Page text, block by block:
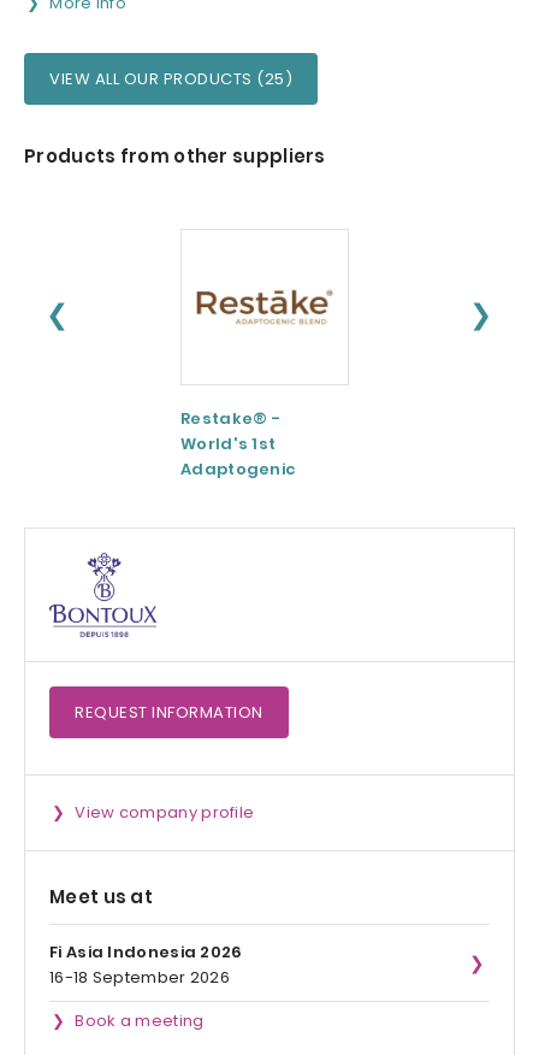
VIEW ALL OUR PRODUCTS (25)
Products from other suppliers
❮ ❯
Restake® -
World's 1st
Adaptogenic
REQUEST INFORMATION
View company profile
Meet us at
Fi Asia Indonesia 2026
16-18 September 2026
Book a meeting